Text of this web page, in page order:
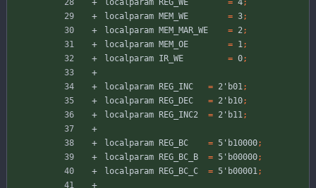
localparam
REG_WE = 4;
localparam MEM_WE = 3;
localparam MEM_MAR_WE = 2;
localparam MEM_OE = 1;
localparam IR_WE = 0;
localparam REG_INC = 2'b01;
localparam
REG_DEC = 2'b10;
localparam
REG_INC2 = 2'b11;
localparam REG_BC = 5'b10000;
localparam
REG_BC_B = 5'b00000;
localparam
REG_BC_C = 5'b00001;